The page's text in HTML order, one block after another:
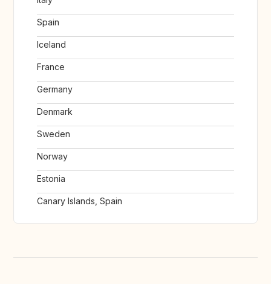
Spain
Iceland
France
Germany
Denmark
Sweden
Norway
Estonia
Canary Islands, Spain